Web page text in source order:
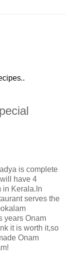
is complete
have 4
in Kerala.In
serves the
years Onam
it is worth it,so
Onam